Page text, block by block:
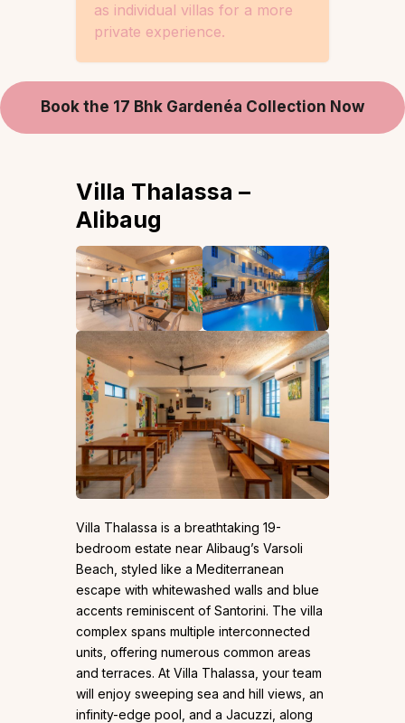
as individual villas for a more
private experience.
Book the 17 Bhk Gardenéa Collection Now
Villa Thalassa –
Alibaug
Villa Thalassa is a breathtaking 19-
bedroom estate near Alibaug’s Varsoli
Beach, styled like a Mediterranean
escape with whitewashed walls and blue
accents reminiscent of Santorini. The villa
complex spans multiple interconnected
units, offering numerous common areas
and terraces. At Villa Thalassa, your team
will enjoy sweeping sea and hill views, an
infinity-edge pool, and a Jacuzzi, along